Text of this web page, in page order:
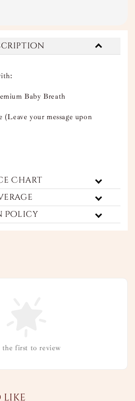
Baby Breath
(Leave your message upon
Chart
Policy
the first to review
like